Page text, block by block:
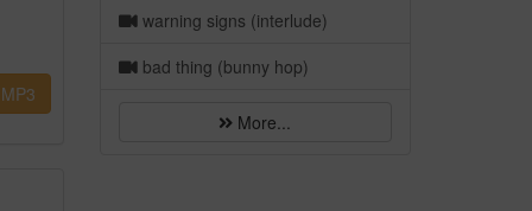
warning signs (interlude)
bad thing (bunny hop)
More...